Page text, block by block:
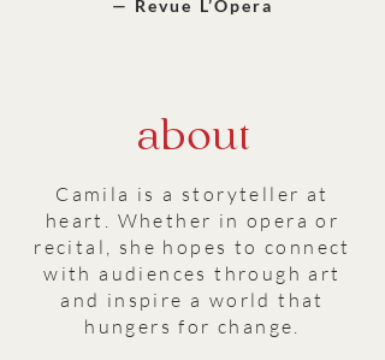
— Revue L’Opera
about
Camila is a storyteller at
heart. Whether in opera or
recital, she hopes to connect
with audiences through art
and inspire a world that
hungers for change.